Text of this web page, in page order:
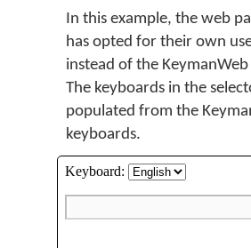
In this example, the web
has opted for their own
instead of the
The keyboards in the
populated from the
keyboards.